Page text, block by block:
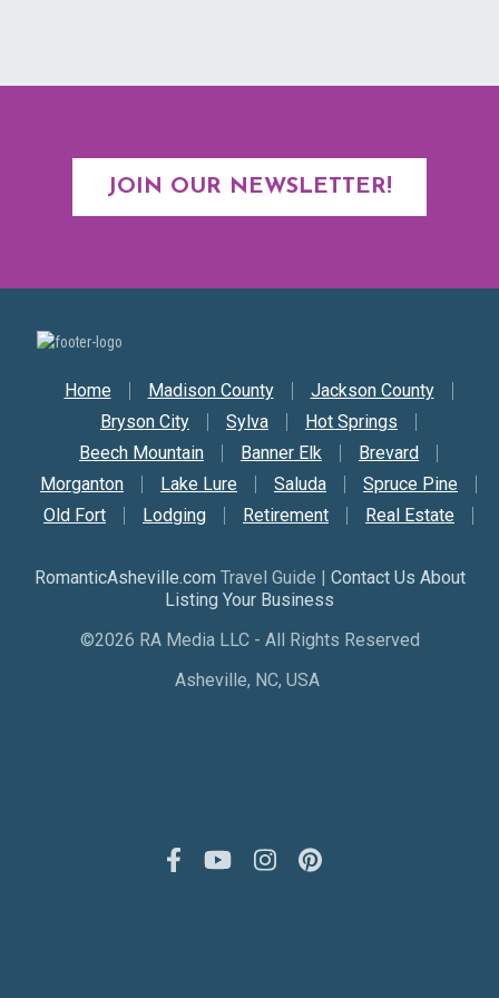
JOIN OUR NEWSLETTER!
Secondary Nav
Home Madison County
Jackson County
Bryson City
Sylva
Hot Springs
Beech Mountain
Banner Elk
Brevard
Morganton
Lake Lure Saluda
Spruce Pine
Old Fort
Lodging Retirement Real Estate
RomanticAsheville.com Travel Guide | Contact Us About
Listing Your Business
©2026 RA Media LLC - All Rights Reserved
Asheville, NC, USA